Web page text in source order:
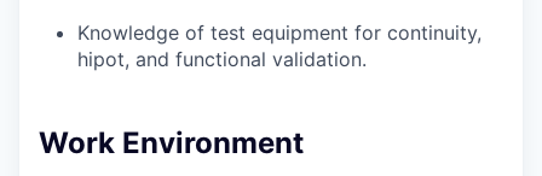
Knowledge of test equipment for continuity,
hipot, and functional validation.
Work Environment